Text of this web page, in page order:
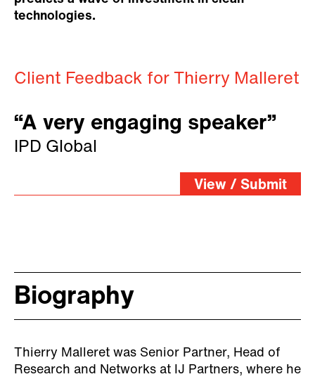
technologies.
Client Feedback for Thierry Malleret
“A very engaging speaker”
IPD Global
View / Submit
Biography
Thierry Malleret was Senior Partner, Head of
Research and Networks at IJ Partners, where he